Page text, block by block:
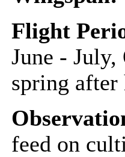
Flight
June - July,
spring after
feed on